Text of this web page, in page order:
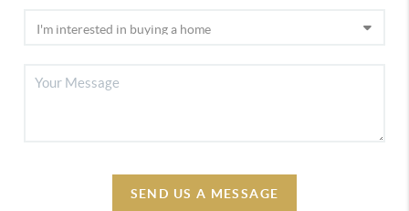
SEND US A MESSAGE